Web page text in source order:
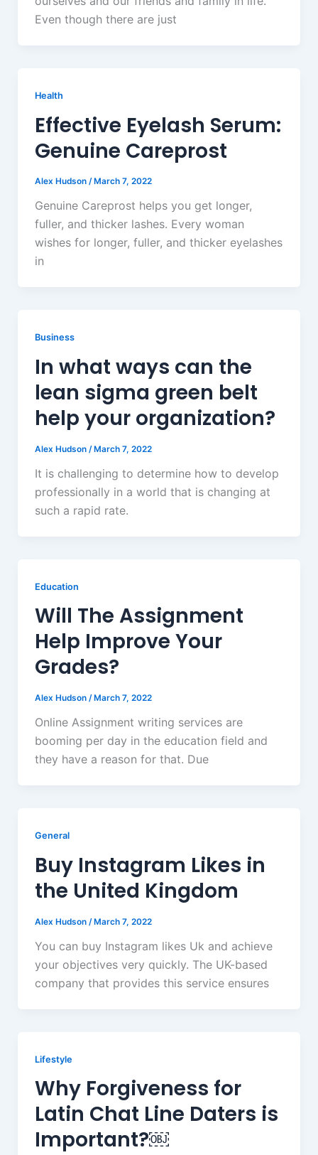
Even though there are just
Health
Effective Eyelash Serum:
Genuine Careprost
Alex Hudson / March 7, 2022
Genuine Careprost helps you get longer,
fuller, and thicker lashes. Every woman
wishes for longer, fuller, and thicker eyelashes
in
Business
In what ways can the
lean sigma green belt
help your organization?
Alex Hudson /March 7, 2022
It is challenging to determine how to develop
professionally in a world that is changing at
such a rapid rate.
Education
Will The Assignment
Help Improve Your
Grades?
Alex Hudson / March 7, 2022
Online Assignment writing services are
booming per day in the education field and
they have a reason for that. Due
General
Buy Instagram Likes in
the United Kingdom
Alex Hudson /March 7, 2022
You can buy Instagram likes Uk and achieve
your objectives very quickly. The UK-based
company that provides this service ensures
Lifestyle
Why Forgiveness for
Latin Chat Line Daters is
Important?￼